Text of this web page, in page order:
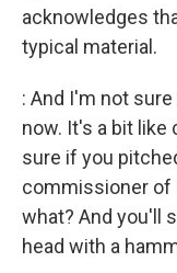
acknowledges
typical material.
: And I'm not
now. It's a bit like
sure if you
commissioner of
what? And you'll
head with a